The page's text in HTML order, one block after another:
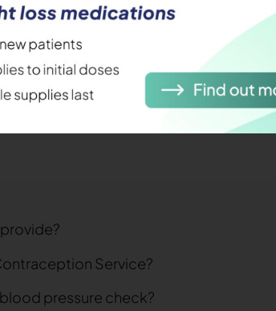
to-find medicines?
having a side effect?
Service?
pressure check?